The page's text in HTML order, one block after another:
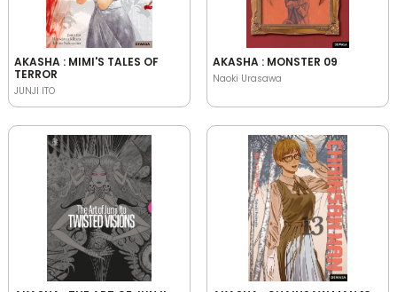
AKASHA : MIMI'S TALES OF
TERROR
JUNJI ITO
AKASHA : MONSTER 09
Naoki Urasawa